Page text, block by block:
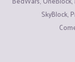
SkyBlock,